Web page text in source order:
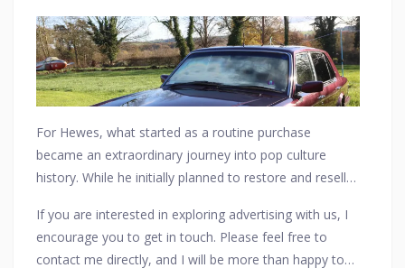
enjoying the effortless luxury and smooth ride it
provided. Over time, as his television career slowed
down, the car changed hands, eventually finding itself
in an online listing with no mention of its famous
former owner.
documents and service records bearing Bowen’s
name, confirming theBentley’s illustrious history.
As word spread, the car became an unexpected
collector’s item, with Bullseye fans reminiscing about
Bowen’s legacy and the golden age of British
television. The discovery even reignited interest in the
Bentley R Turbo, a model often overshadowed by its
more famous predecessors.
(Photo Credit: The Sun)
For Hewes, what started as a routine purchase
became an extraordinary journey into pop culture
history. While he initially planned to restore and resell
to keep the car as a tribute to Bowen’s legacy.
Whether it remains in his possession or finds a new
If you are interested in exploring advertising with us, I
encourage you to get in touch. Please feel free to
contact me directly, and I will be more than happy to